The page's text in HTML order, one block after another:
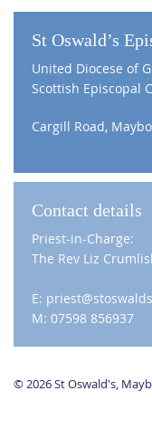
St Oswald’s
United Diocese of
Scottish Episcopal
Cargill Road,
Contact details
Priest-in-Charge:
The Rev Liz
E:
M: 07598 856937
© 2026 St Oswald's,